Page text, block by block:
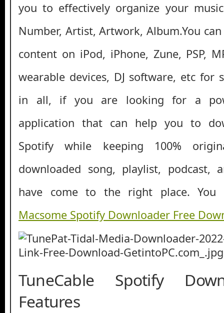
you to effectively organize your
Number, Artist, Artwork, Album.You
content on iPod, iPhone, Zune, PSP,
wearable devices, DJ software, etc for
in all, if you are looking for a
application that can help you to
Spotify while keeping 100%
downloaded song, playlist, podcast,
have come to the right place. You
Macsome Spotify Downloader Free
TuneCable Spotify
Features